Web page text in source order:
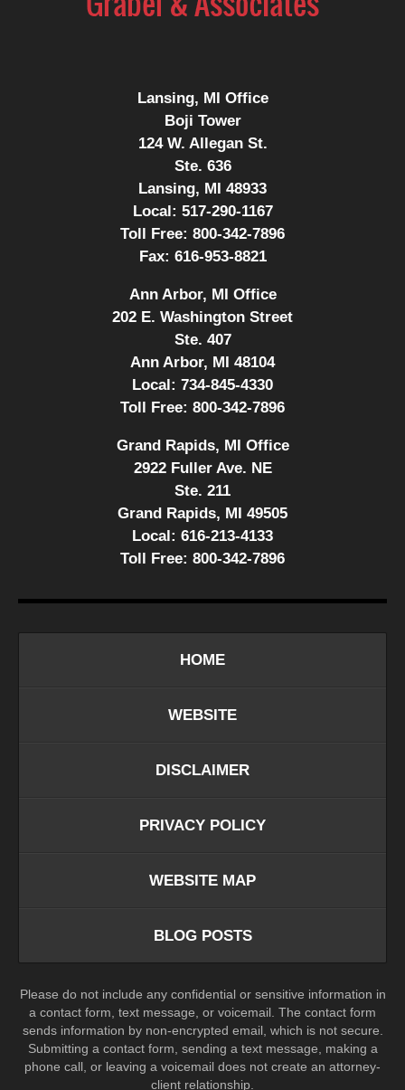
Lansing, MI Office
Boji Tower
124 W. Allegan St.
Ste. 636
Lansing, MI 48933
Local: 517-290-1167
Toll Free: 800-342-7896
Fax: 616-953-8821
Ann Arbor, MI Office
202 E. Washington Street
Ste. 407
Ann Arbor, MI 48104
Local: 734-845-4330
Toll Free: 800-342-7896
Grand Rapids, MI Office
2922 Fuller Ave. NE
Ste. 211
Grand Rapids, MI 49505
Local: 616-213-4133
Toll Free: 800-342-7896
HOME
WEBSITE
DISCLAIMER
PRIVACY POLICY
WEBSITE MAP
BLOG POSTS
Please do not include any confidential or sensitive information in
a contact form, text message, or voicemail. The contact form
sends information by non-encrypted email, which is not secure.
Submitting a contact form, sending a text message, making a
phone call, or leaving a voicemail does not create an attorney-
client relationship.